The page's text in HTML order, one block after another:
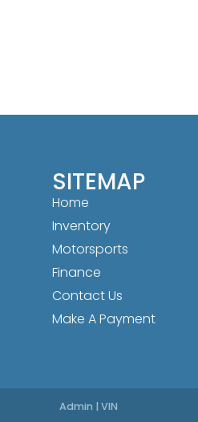
SITEMAP
Home
Inventory
Motorsports
Finance
Contact Us
Make A Payment
Admin | VIN